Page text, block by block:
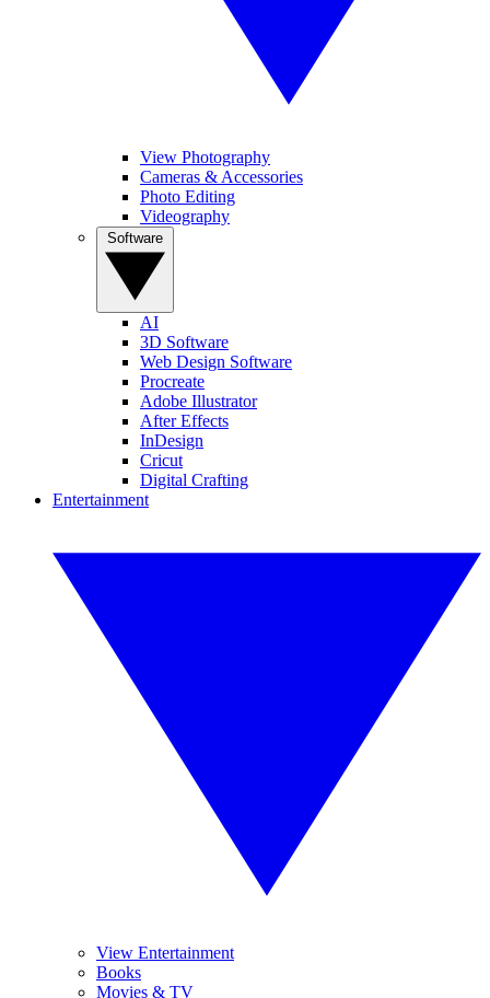
View Photography
Cameras & Accessories
Photo Editing
Videography
AI
3D Software
Web Design Software
Procreate
Adobe Illustrator
After Effects
InDesign
Cricut
Digital Crafting
Entertainment
View Entertainment
Books
Movies & TV